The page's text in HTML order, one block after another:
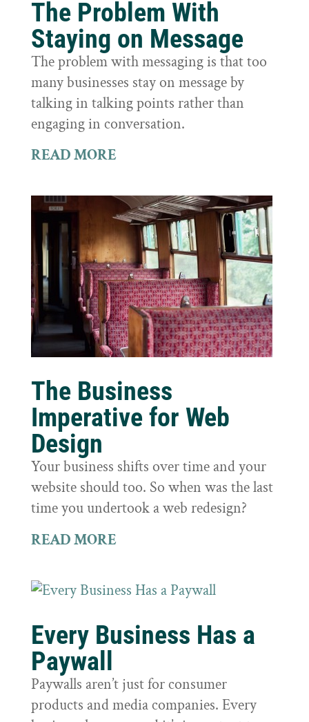
The Problem With
Staying on Message
The problem with messaging is that too
many businesses stay on message by
talking in talking points rather than
engaging in conversation.
READ MORE
The Business
Imperative for Web
Design
Your business shifts over time and your
website should too. So when was the last
time you undertook a web redesign?
READ MORE
Every Business Has a
Paywall
Paywalls aren’t just for consumer
products and media companies. Every